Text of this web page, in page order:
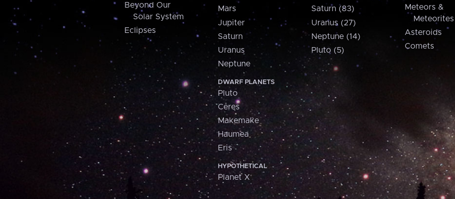
Beyond Our
Solar System
Eclipses
Mars
Jupiter
Saturn
Uranus
Neptune
DWARF PLANETS
Pluto
Ceres
Makemake
Haumea
Eris
HYPOTHETICAL
Planet X
Saturn (83)
Uranus (27)
Neptune (14)
Pluto (5)
Meteors &
Meteorites
Asteroids
Comets